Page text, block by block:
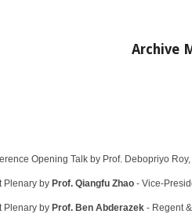
Archive
Opening Talk by Prof. Debopriyo
Plenary by Prof. Qiangfu Zhao- Vice-
Plenary by Prof. Ben Abderazek- Regent